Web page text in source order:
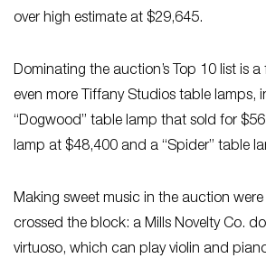
over high estimate at $29,645.
Dominating the auction’s Top 10 list is
even more Tiffany Studios table lamps,
“Dogwood” table lamp that sold for
lamp at $48,400 and a “Spider” table
Making sweet music in the auction
crossed the block: a Mills Novelty Co.
virtuoso, which can play violin and